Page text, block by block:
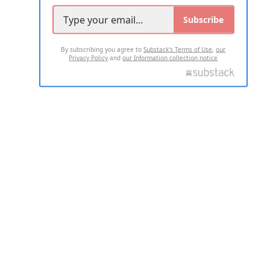
Subscribe
By subscribing you agree toSubstack's Terms of Use,our
Privacy Policy andour Information collection notice